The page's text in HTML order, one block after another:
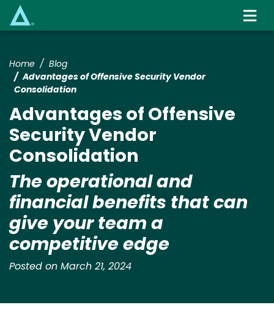
Home
Blog
Advantages of Offensive Security Vendor
Consolidation
Advantages of Offensive
Security Vendor
Consolidation
The operational and
financial benefits that can
give your team a
competitive edge
Posted on March 21, 2024